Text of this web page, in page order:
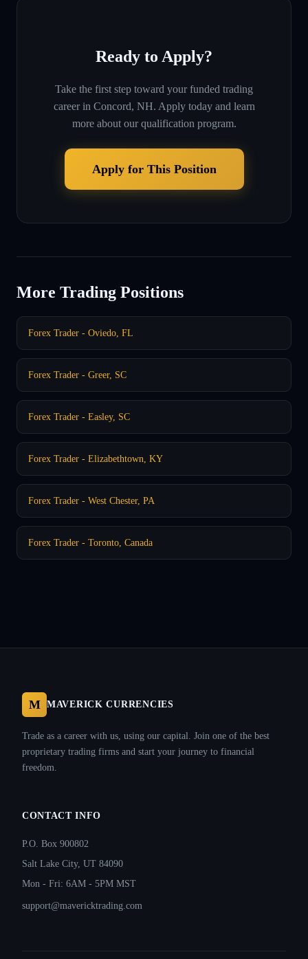
Ready to Apply?
Take the first step toward your funded trading
career in Concord, NH. Apply today and learn
more about our qualification program.
Apply for This Position
More Trading Positions
Forex Trader - Oviedo, FL
Forex Trader - Greer, SC
Forex Trader - Easley, SC
Forex Trader - Elizabethtown, KY
Forex Trader - West Chester, PA
Forex Trader - Toronto, Canada
M MAVERICK CURRENCIES
Trade as a career with us, using our capital. Join one of the best
proprietary trading firms and start your journey to financial
freedom.
CONTACT INFO
P.O. Box 900802
Salt Lake City, UT 84090
Mon - Fri: 6AM - 5PM MST
support@mavericktrading.com